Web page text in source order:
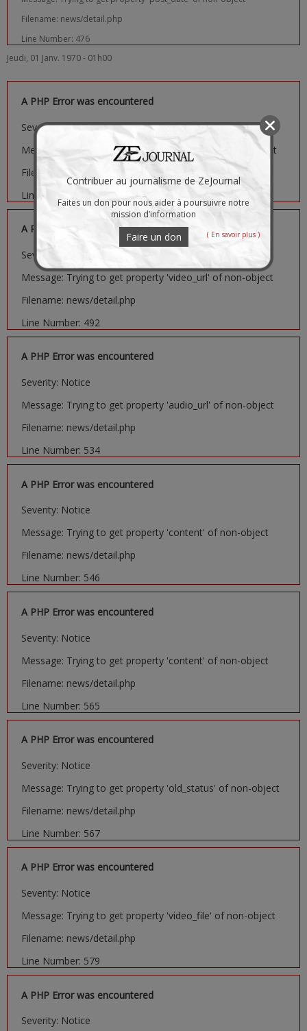
Filename: news/detail.php
Line Number: 476
Jeudi, 01 Janv. 1970 - 01h00
A PHP Error was encountered
Severity: Notice
Message: Trying to get property 'image_url' of non-object
Filename: news/detail.php
Line Number: 481
A PHP Error was encountered
Severity: Notice
Message: Trying to get property 'video_url' of non-object
Filename: news/detail.php
Line Number: 492
A PHP Error was encountered
Severity: Notice
Message: Trying to get property 'audio_url' of non-object
Filename: news/detail.php
Line Number: 534
A PHP Error was encountered
Severity: Notice
Message: Trying to get property 'content' of non-object
Filename: news/detail.php
Line Number: 546
A PHP Error was encountered
Severity: Notice
Message: Trying to get property 'content' of non-object
Filename: news/detail.php
Line Number: 565
A PHP Error was encountered
Severity: Notice
Message: Trying to get property 'old_status' of non-object
Filename: news/detail.php
Line Number: 567
A PHP Error was encountered
Severity: Notice
Message: Trying to get property 'video_file' of non-object
Filename: news/detail.php
Line Number: 579
A PHP Error was encountered
Severity: Notice
Contribuer au journalisme de ZeJournal
Faites un don pour nous aider à poursuivre notre
mission d’information
Faire un don ( En savoir plus )